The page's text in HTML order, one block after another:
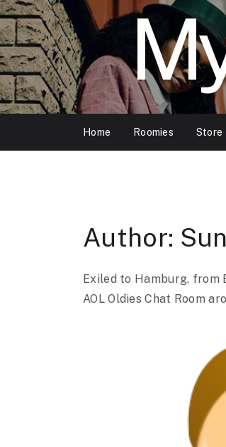
Home Roomies Store
Author:
Exiled to Hamburg, from
AOL Oldies Chat Room